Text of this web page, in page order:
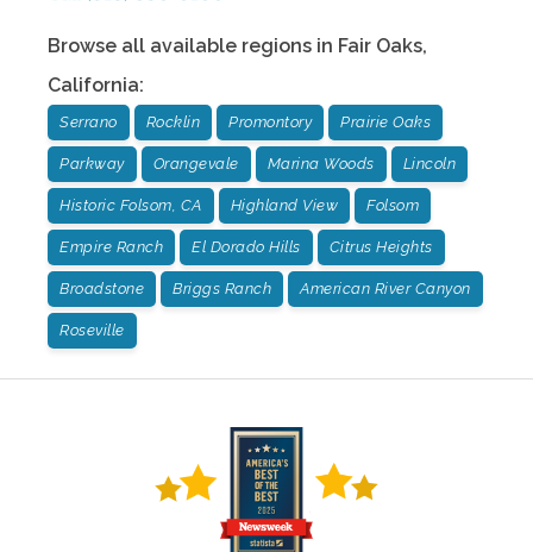
Browse all available regions in Fair Oaks,
California:
Serrano Rocklin Promontory Prairie Oaks
Parkway Orangevale Marina Woods Lincoln
Historic Folsom, CA Highland View Folsom
Empire Ranch El Dorado Hills Citrus Heights
Broadstone Briggs Ranch American River Canyon
Roseville